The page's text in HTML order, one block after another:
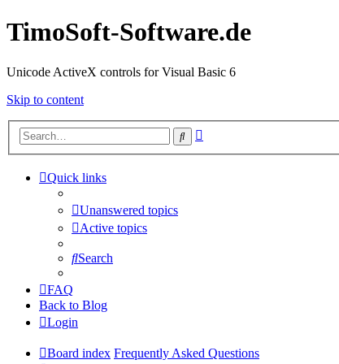
TimoSoft-Software.de
Unicode ActiveX controls for Visual Basic 6
Skip to content
Search
Quick links
Unanswered topics
Active topics
Search
FAQ
Back to Blog
Login
Board index Frequently Asked Questions